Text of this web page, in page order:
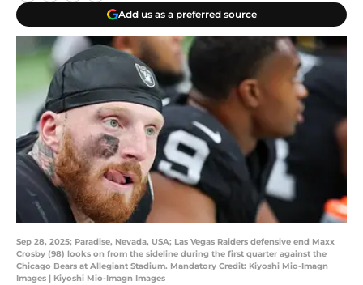
Add us as a preferred source
Sep 28, 2025; Paradise, Nevada, USA; Las Vegas Raiders defensive end Maxx
Crosby (98) looks on from the sideline during the first quarter against the
Chicago Bears at Allegiant Stadium. Mandatory Credit: Kiyoshi Mio-Imagn
Images | Kiyoshi Mio-Imagn Images